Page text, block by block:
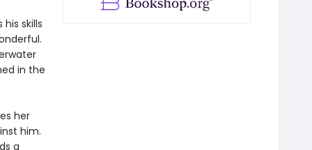
skills
in the
her
him.
a